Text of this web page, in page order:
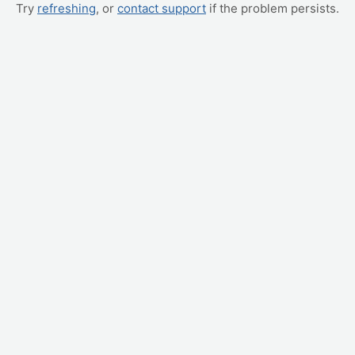
Try refreshing, or contact support if the problem persists.